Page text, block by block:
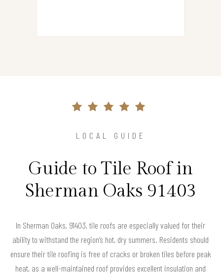
LOCAL GUIDE
Guide to Tile Roof in
Sherman Oaks 91403
In Sherman Oaks, 91403, tile roofs are especially valued for their
ability to withstand the region’s hot, dry summers. Residents should
ensure their tile roofing is free of cracks or broken tiles before peak
heat, as a well-maintained roof provides excellent insulation and